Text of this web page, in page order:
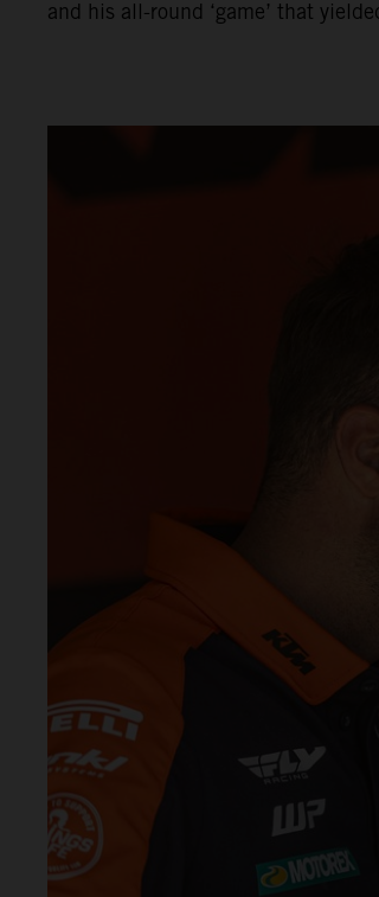
and his all-round ‘game’ that